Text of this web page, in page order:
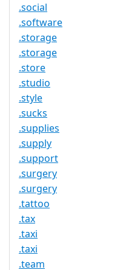
.social
.software
.storage
.storage
.store
.studio
.style
.sucks
.supplies
.supply
.support
.surgery
.surgery
.tattoo
.tax
.taxi
.taxi
.team